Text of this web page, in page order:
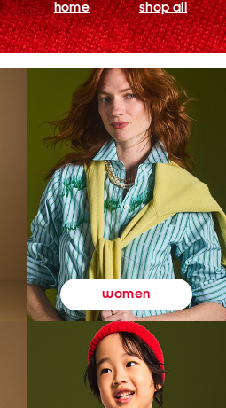
home shop all
women